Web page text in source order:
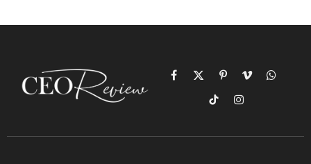
Facebook
X
(Twitter)
PinterestVimeoWhatsApp
TikTokInstagram